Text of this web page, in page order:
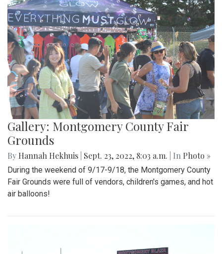
Gallery: Montgomery County Fair
Grounds
By Hannah Hekhuis Sept. 23, 2022, 8:03 a.m. | In Photo »
During the weekend of 9/17-9/18, the Montgomery County
Fair Grounds were full of vendors, children's games, and hot
air balloons!